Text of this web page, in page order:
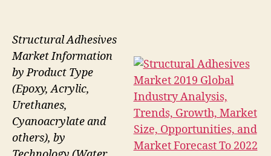
Structural Adhesives
Market Information
by Product Type
(Epoxy, Acrylic,
Urethanes,
Cyanoacrylate and
others), by